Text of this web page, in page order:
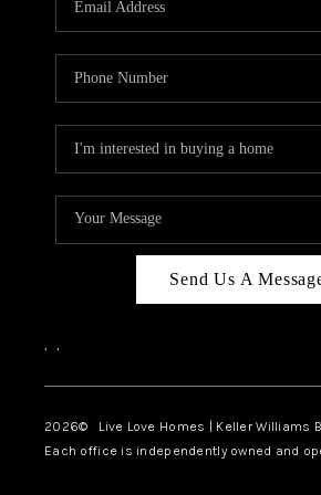
LIVE LOVE
ABOUT
TOP
LIVE
Send Us A
, ,
2026© Live Love Homes | Keller Williams
Each office is independently owned and